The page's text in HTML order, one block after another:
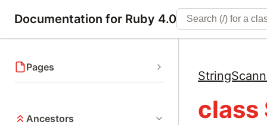
Documentation for Ruby 4.0
Pages
Ancestors class